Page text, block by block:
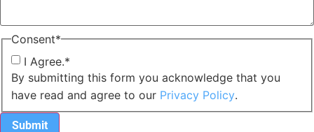
Consent*
I Agree.*
By submitting this form you acknowledge that you
have read and agree to our Privacy Policy.